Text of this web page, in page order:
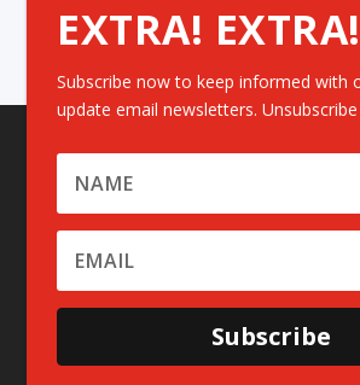
EXTRA! EXTRA!
Subscribe now to keep informed with
update email newsletters.
Subscribe